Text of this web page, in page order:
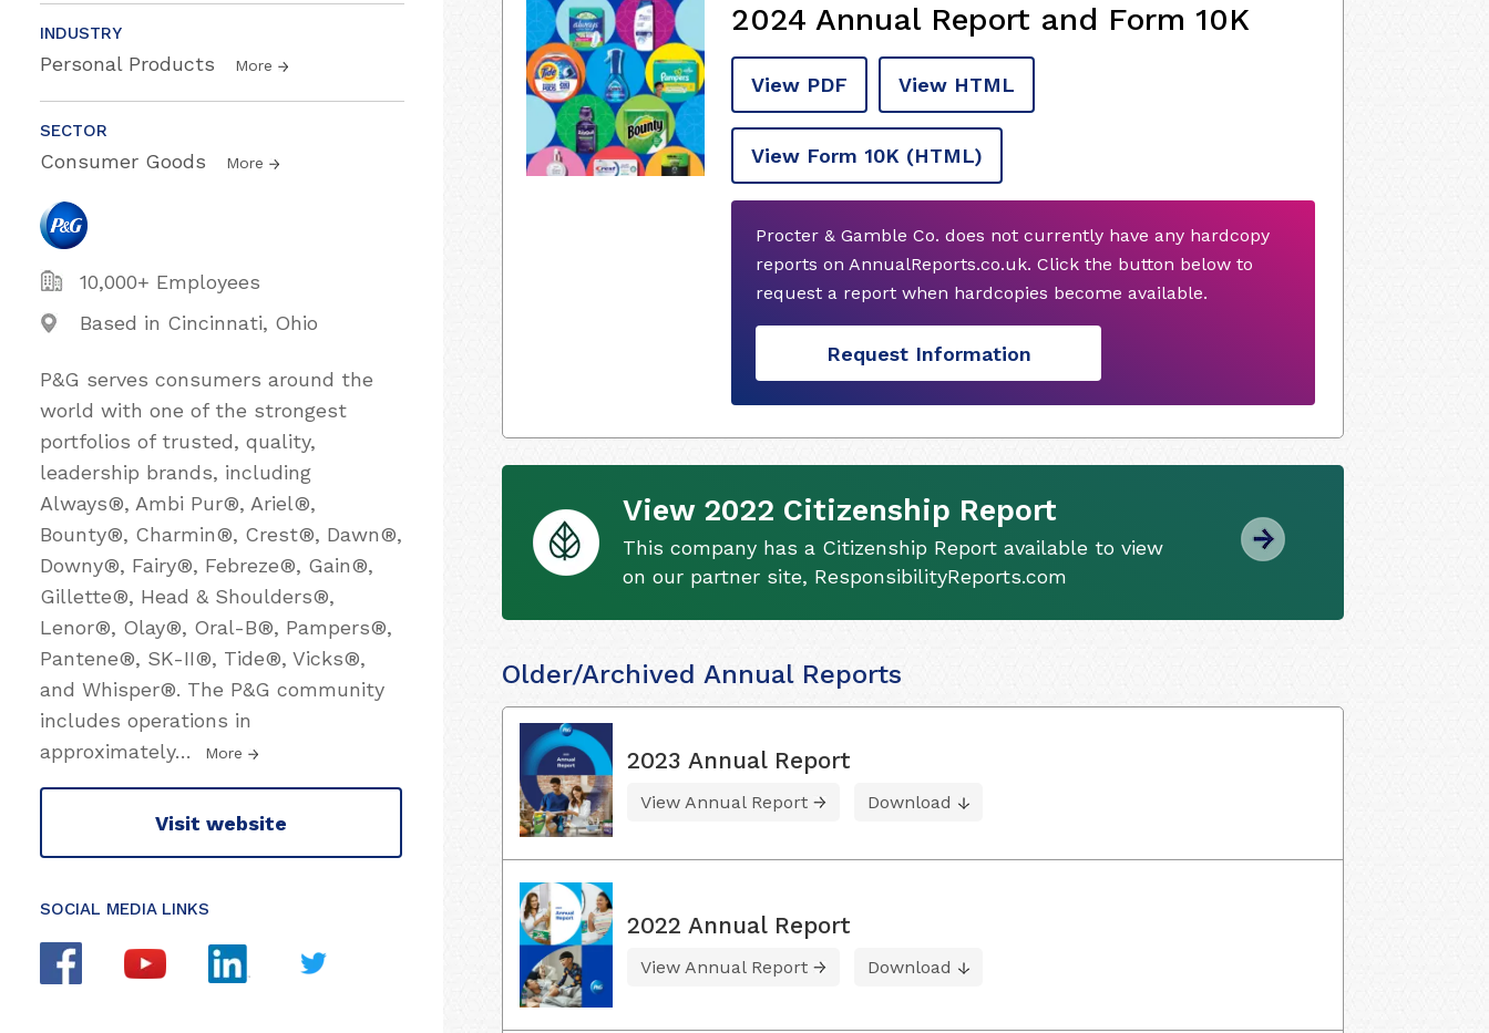
INDUSTRY
Personal Products More
SECTOR
Consumer Goods More
10,000+ Employees
Based in Cincinnati, Ohio
P&G serves consumers around the
world with one of the strongest
portfolios of trusted, quality,
leadership brands, including
Always®, Ambi Pur®, Ariel®,
Bounty®, Charmin®, Crest®, Dawn®,
Downy®, Fairy®, Febreze®, Gain®,
Gillette®, Head & Shoulders®,
Lenor®, Olay®, Oral-B®, Pampers®,
Pantene®, SK-II®, Tide®, Vicks®,
and Whisper®. The P&G community
includes operations in
approximately… More
Visit website
SOCIAL MEDIA LINKS
2024 Annual Report and Form 10K
View PDF View HTML
View Form 10K (HTML)
Procter & Gamble Co. does not currently have any hardcopy
reports on AnnualReports.co.uk. Click the button below to
request a report when hardcopies become available.
Request Information
View 2022 Citizenship Report
This company has a Citizenship Report available to view
on our partner site, ResponsibilityReports.com
Older/Archived Annual Reports
2023 Annual Report
View Annual Report Download
2022 Annual Report
View Annual Report Download